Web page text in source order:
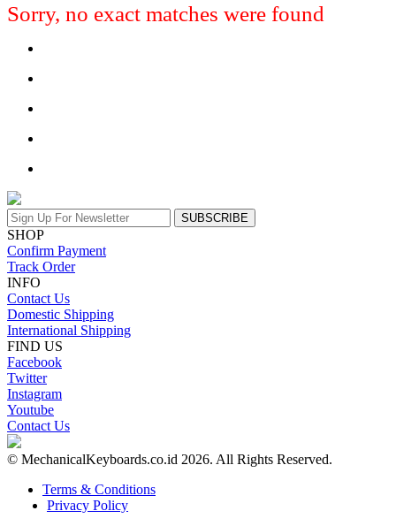
Sorry, no exact matches were found
SUBSCRIBE
SHOP
Confirm Payment
Track Order
INFO
Contact Us
Domestic Shipping
International Shipping
FIND US
Facebook
Twitter
Instagram
Youtube
Contact Us
© MechanicalKeyboards.co.id 2026. All Rights Reserved.
Terms & Conditions
Privacy Policy